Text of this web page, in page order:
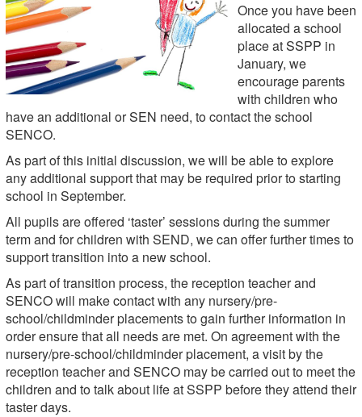
Once you have been
allocated a school
place at SSPP in
January, we
encourage parents
with children who
have an additional or SEN need, to contact the school
SENCO.
As part of this initial discussion, we will be able to explore
any additional support that may be required prior to starting
school in September.
All pupils are offered ‘taster’ sessions during the summer
term and for children with SEND, we can offer further times to
support transition into a new school.
As part of transition process, the reception teacher and
SENCO will make contact with any nursery/pre-
school/childminder placements to gain further information in
order ensure that all needs are met. On agreement with the
nursery/pre-school/childminder placement, a visit by the
reception teacher and SENCO may be carried out to meet the
children and to talk about life at SSPP before they attend their
taster days.